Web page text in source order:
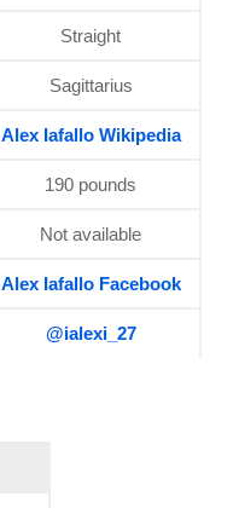
Straight
Sagittarius
Alex Iafallo Wikipedia
190 pounds
Not available
Alex Iafallo Facebook
@ialexi_27